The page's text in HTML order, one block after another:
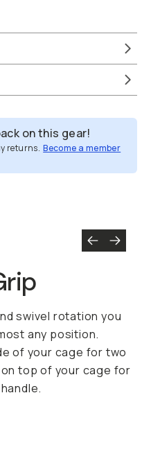
on this gear!
returns. Become a member
swivel rotation you
any position.
of your cage for two
top of your cage for